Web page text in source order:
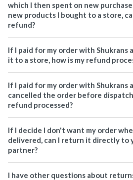
which I then spent on new
new products I bought to a store,
refund?
If I paid for my order with Shukrans
it to a store, how is my refund
If I paid for my order with Shukrans
cancelled the order before
refund processed?
If I decide I don't want my order
delivered, can I return it directly to
partner?
I have other questions about